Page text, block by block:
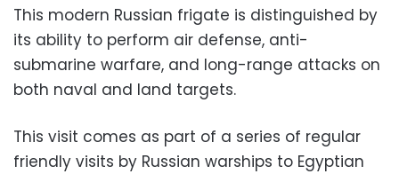
This modern Russian frigate is distinguished by
its ability to perform air defense, anti-
submarine warfare, and long-range attacks on
both naval and land targets.
This visit comes as part of a series of regular
friendly visits by Russian warships to Egyptian